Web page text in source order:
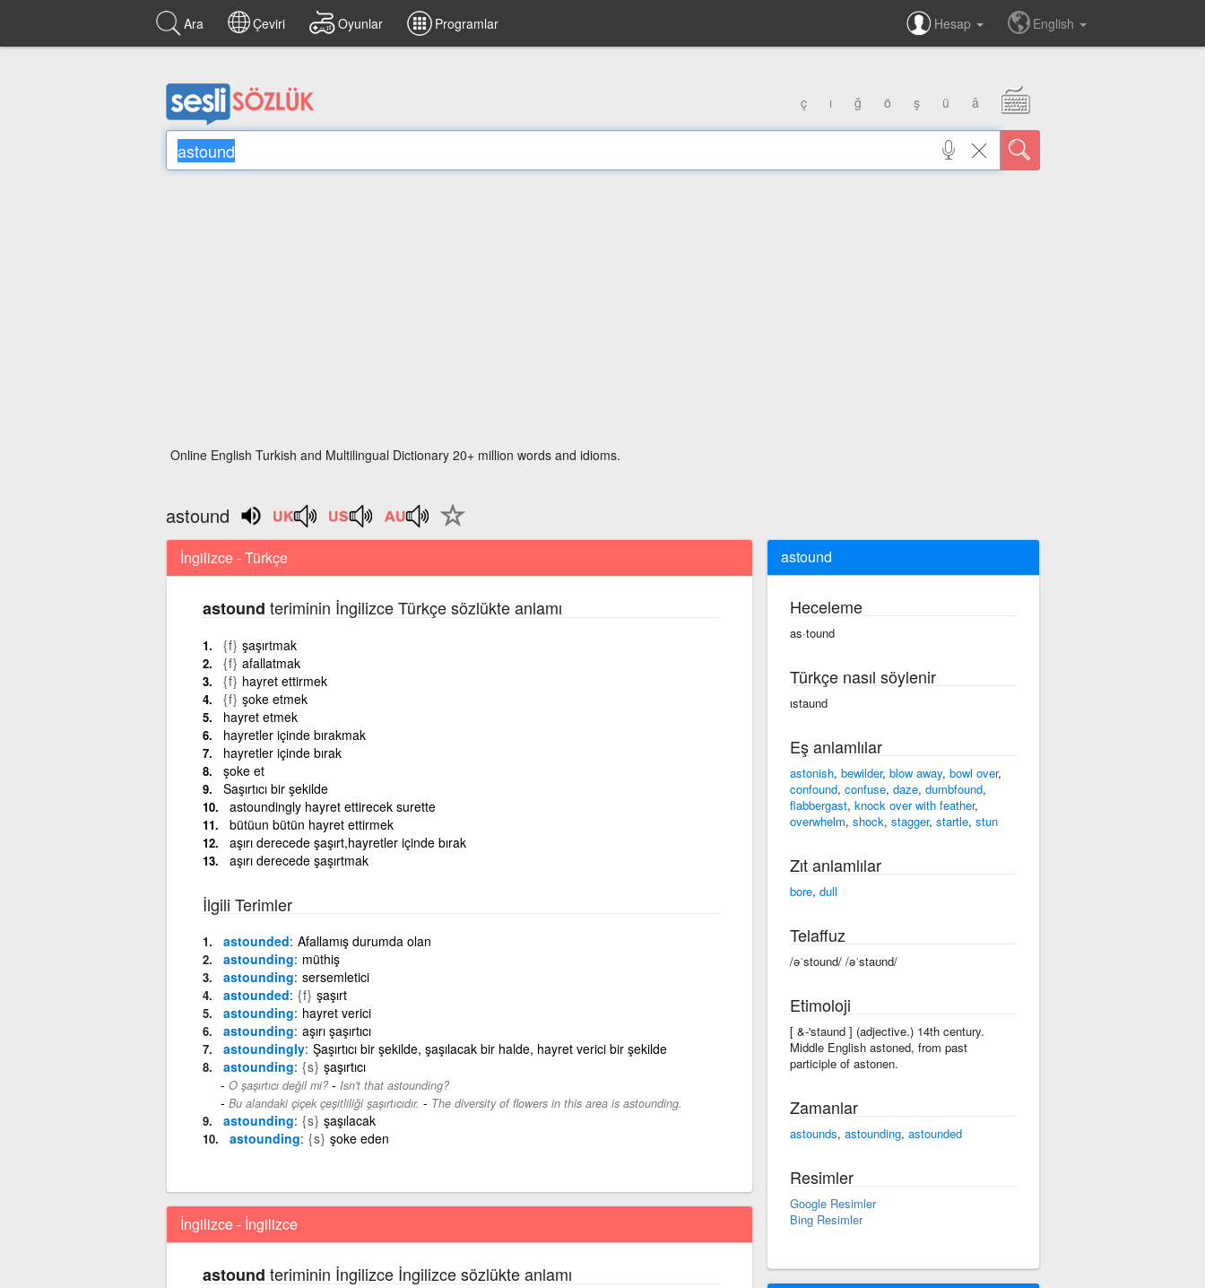
Ara Çeviri Oyunlar Programlar Hesap English
ç ı ğ ö ş ü â
Online English Turkish and Multilingual Dictionary 20+ million words and idioms.
astound
İngilizce - Türkçe
astound teriminin İngilizce Türkçe sözlükte anlamı
{f} şaşırtmak
{f} afallatmak
{f} hayret ettirmek
{f} şoke etmek
hayret etmek
hayretler içinde bırakmak
hayretler içinde bırak
şoke et
Saşırtıcı bir şekilde
astoundingly hayret ettirecek surette
bütüun bütün hayret ettirmek
aşırı derecede şaşırt,hayretler içinde bırak
aşırı derecede şaşırtmak
İlgili Terimler
astounded Afallamış durumda olan
astounding müthiş
astounding sersemletici
astounded {f} şaşırt
astounding hayret verici
astounding aşırı şaşırtıcı
astoundingly Şaşırtıcı bir şekilde, şaşılacak bir halde, hayret verici bir şekilde
astounding {s} şaşırtıcı
O şaşırtıcı değil mi?- Isn't that astounding?
Bu alandaki çiçek çeşitliliği şaşırtıcıdır. - The diversity of flowers in this area is astounding.
astounding {s} şaşılacak
astounding {s} şoke eden
İngilizce - İngilizce
astound teriminin İngilizce İngilizce sözlükte anlamı
astound
Heceleme
as·tound
Türkçe nasıl söylenir
ıstaund
Eş anlamlılar
astonish, bewilder, blow away, bowl over,
confound, confuse, daze, dumbfound,
flabbergast, knock over with feather,
overwhelm, shock, stagger, startle, stun
Zıt anlamlılar
bore, dull
Telaffuz
/əˈstound/ /əˈstaʊnd/
Etimoloji
[ &-'staund ] (adjective.) 14th century.
Middle English astoned, from past
participle of astonen.
Zamanlar
astounds, astounding, astounded
Resimler
Google Resimler
Bing Resimler